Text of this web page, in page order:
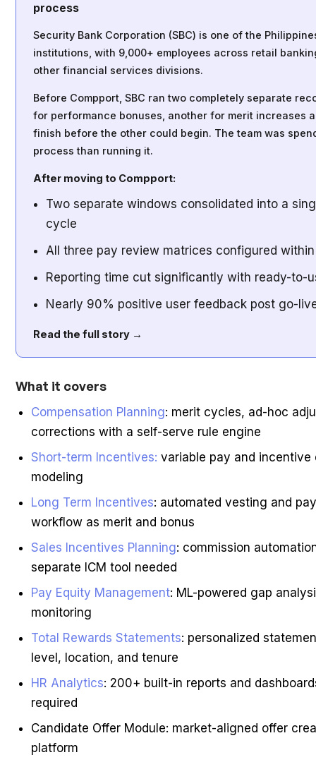
process
Security Bank Corporation (SBC) is one of the
institutions, with 9,000+ employees across retail
other financial services divisions.
Before Compport, SBC ran two completely separate
for performance bonuses, another for merit increases
finish before the other could begin. The team was
process than running it.
After moving to Compport:
Two separate windows consolidated into a
cycle
All three pay review matrices configured
Reporting time cut significantly with ready-to-
Nearly 90% positive user feedback post go-
Read the full story →
What it covers
Compensation Planning: merit cycles, ad-hoc
corrections with a self-serve rule engine
Short-term Incentives:variable pay and
modeling
Long Term Incentives: automated vesting and
workflow as merit and bonus
Sales Incentives Planning: commission
separate ICM tool needed
Pay Equity Management: ML-powered gap
monitoring
Total Rewards Statements: personalized
level, location, and tenure
HR Analytics: 200+ built-in reports and
required
Candidate Offer Module: market-aligned offer
platform